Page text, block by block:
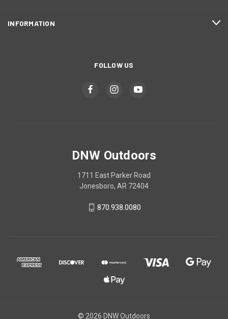
INFORMATION
FOLLOW US
DNW Outdoors
1711 East Parker Road
Jonesboro, AR 72404
870.938.0080
© 2026 DNW Outdoors